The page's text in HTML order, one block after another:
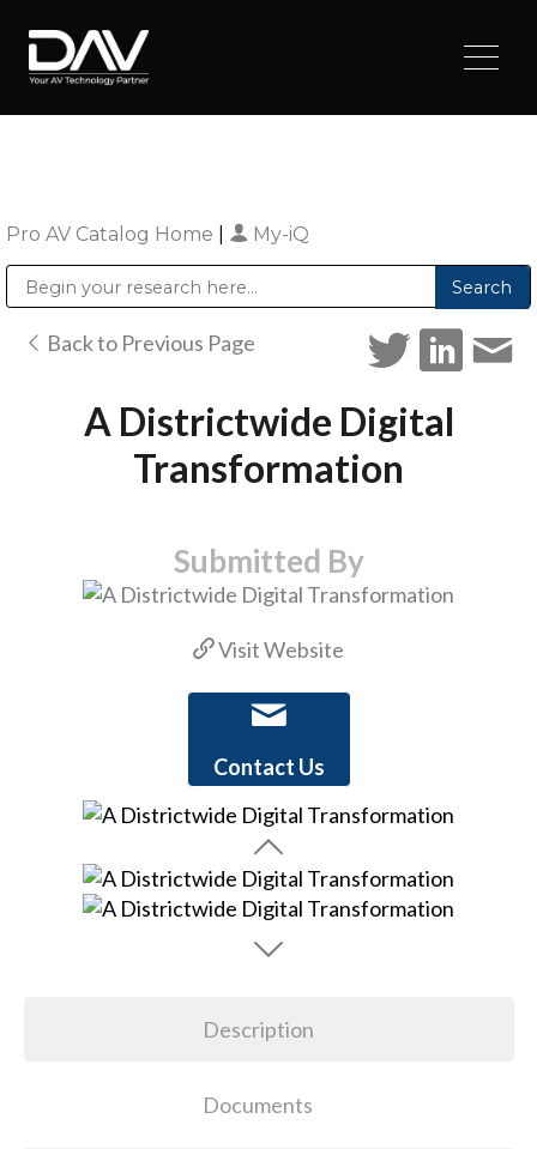
Pro AV Catalog Home My-iQ
Back to Previous Page
A Districtwide Digital
Transformation
Submitted By
Visit Website
Contact Us
Description
Documents